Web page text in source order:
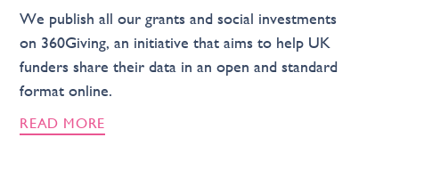
We publish all our grants and social investments
on 360Giving, an initiative that aims to help UK
funders share their data in an open and standard
format online.
READ MORE